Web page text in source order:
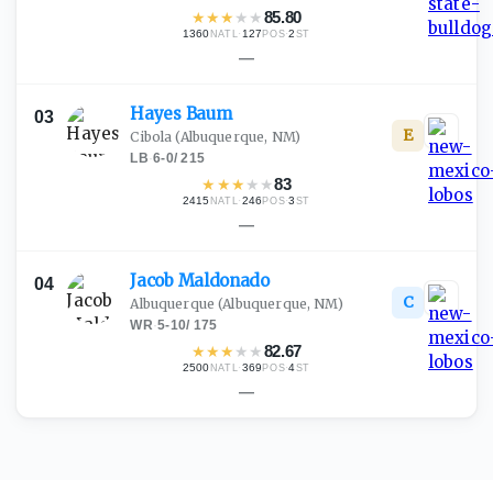
★★★ ★ ★85.80
1360 NATL· 127POS·2 ST
—
03 Hayes Baum
Cibola (Albuquerque, NM)
LB·6-0/215
★ ★★ ★ ★83
2415 NATL·246POS·3 ST
E
—
04 Jacob Maldonado
Albuquerque (Albuquerque, NM)
WR·5-10/ 175
★★★ ★ ★82.67
2500 NATL·369POS·4ST
C
—